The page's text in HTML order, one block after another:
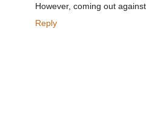
However, coming out against
Reply